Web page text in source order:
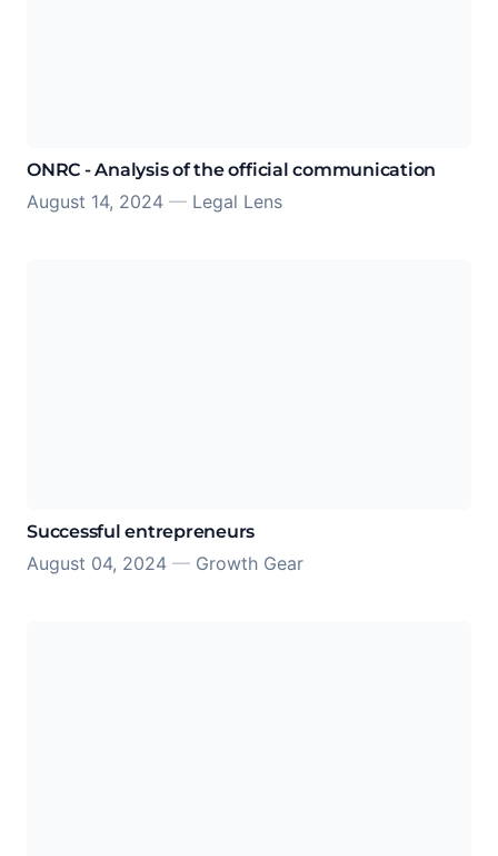
ONRC - Analysis of the official communication
August 14, 2024 — Legal Lens
Successful entrepreneurs
August 04, 2024 — Growth Gear